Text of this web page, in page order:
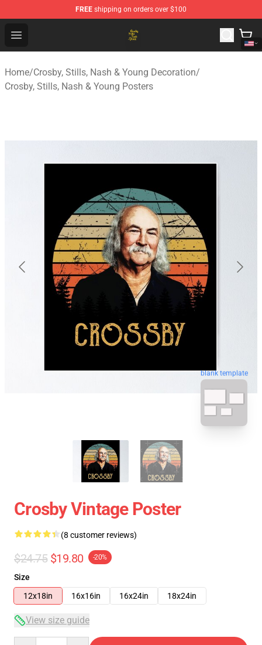
FREE shipping on orders over $100
Open menu
Crosby, Stills, Nash & Young Store - Official Crosby,
Home/Crosby, Stills, Nash & Young Decoration/
Crosby, Stills, Nash & Young Posters
blank template
Crosby Vintage Poster
(8 customer reviews)
$24.75 $19.80 -20%
Size
12x18in
16x16in 16x24in 18x24in
View size guide